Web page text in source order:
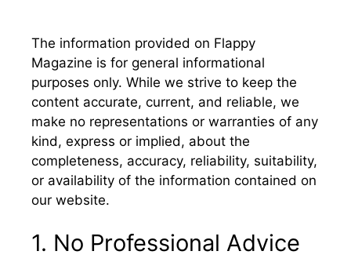
The information provided on Flappy
Magazine is for general informational
purposes only. While we strive to keep the
content accurate, current, and reliable, we
make no representations or warranties of any
kind, express or implied, about the
completeness, accuracy, reliability, suitability,
or availability of the information contained on
our website.
1. No Professional Advice